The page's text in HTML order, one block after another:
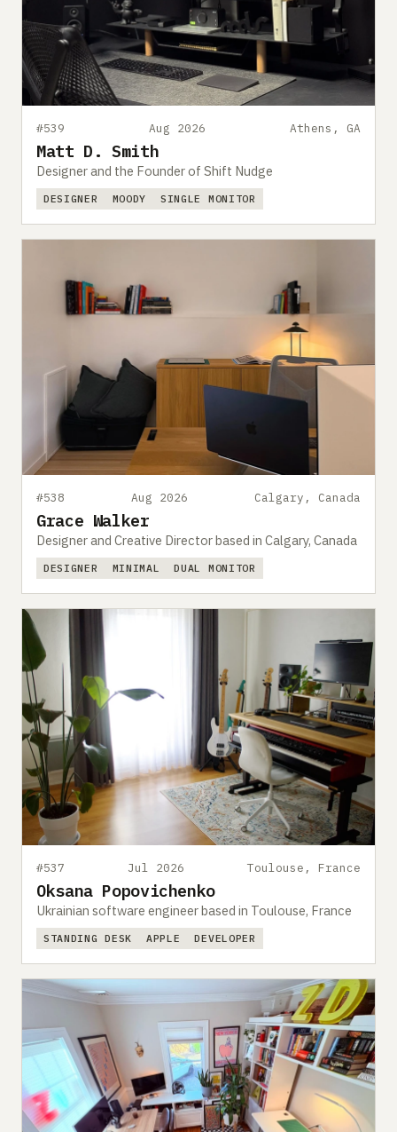
#539 Aug 2026 Athens, GA
Matt D. Smith
Designer and the Founder of Shift Nudge
DESIGNER MOODY SINGLE MONITOR
#538 Aug 2026 Calgary, Canada
Grace Walker
Designer and Creative Director based in Calgary, Canada
DESIGNER MINIMAL DUAL MONITOR
#537 Jul 2026 Toulouse, France
Oksana Popovichenko
Ukrainian software engineer based in Toulouse, France
STANDING DESK APPLE DEVELOPER